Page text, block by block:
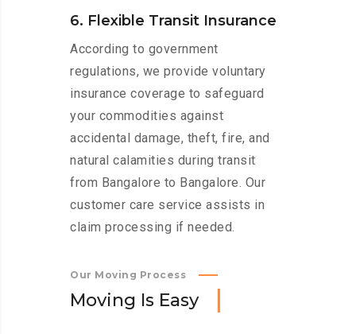
6. Flexible Transit Insurance
According to government
regulations, we provide voluntary
insurance coverage to safeguard
your commodities against
accidental damage, theft, fire, and
natural calamities during transit
from Bangalore to Bangalore. Our
customer care service assists in
claim processing if needed.
Our Moving Process
Moving Is Easy